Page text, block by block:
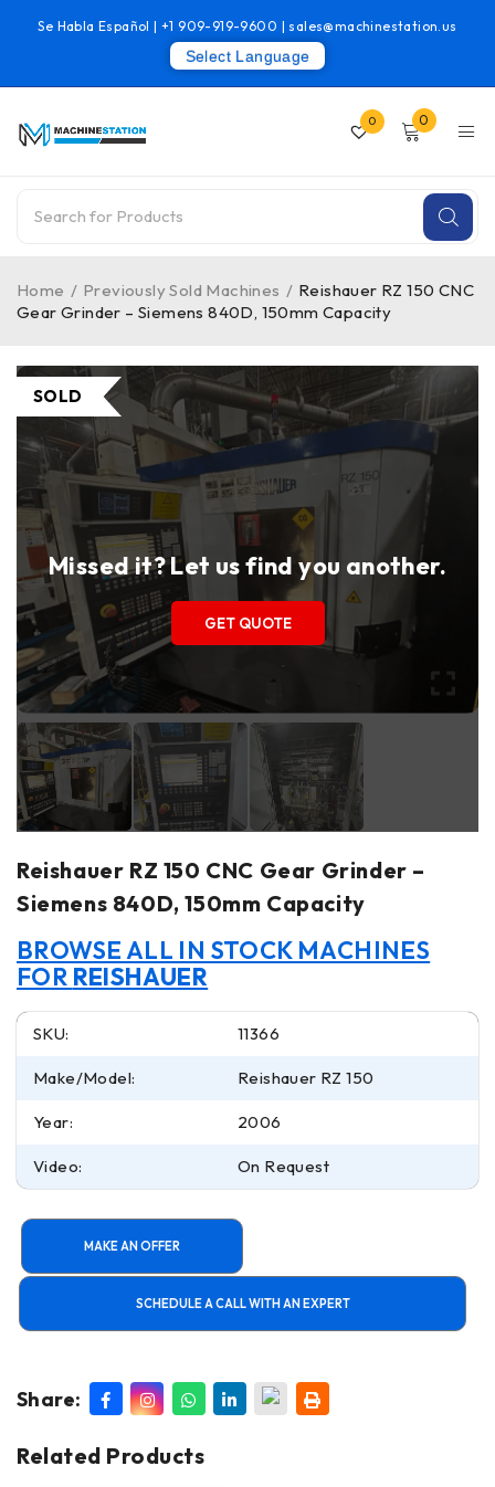
Se Habla Español |+1 909-919-9600 | sales@machinestation.us
Select Language
0 0
Home / Previously Sold Machines / Reishauer RZ 150 CNC
Gear Grinder – Siemens 840D, 150mm Capacity
SOLD
Missed it? Let us find you another.
GET QUOTE
Reishauer RZ 150 CNC Gear Grinder –
Siemens 840D, 150mm Capacity
BROWSE ALL IN STOCK MACHINES
FOR REISHAUER
SKU: 11366
Make/Model: Reishauer RZ 150
Year: 2006
Video: On Request
MAKE AN OFFER
SCHEDULE A CALL WITH AN EXPERT
Share:
Related Products